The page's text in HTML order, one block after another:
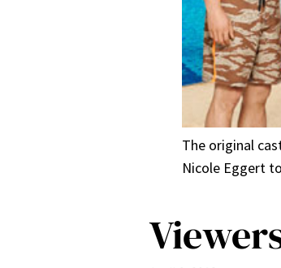
The original
Nicole Eggert